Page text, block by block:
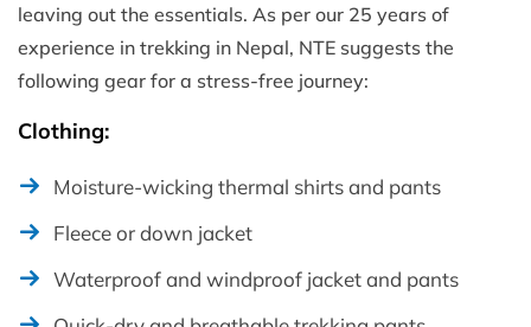
leaving out the essentials. As per our 25 years of
experience in trekking in Nepal, NTE suggests the
following gear for a stress-free journey:
Clothing:
Moisture-wicking thermal shirts and pants
Fleece or down jacket
Waterproof and windproof jacket and pants